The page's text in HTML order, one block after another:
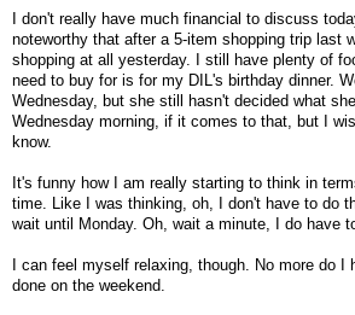
I don't really have much financial to discuss
noteworthy that after a 5-item shopping trip last
shopping at all yesterday. I still have plenty of
need to buy for is for my DIL's birthday dinner.
Wednesday, but she still hasn't decided what
Wednesday morning, if it comes to that, but I
know.
It's funny how I am really starting to think in
time. Like I was thinking, oh, I don't have to do
wait until Monday. Oh, wait a minute, I do have
I can feel myself relaxing, though. No more do I
done on the weekend.